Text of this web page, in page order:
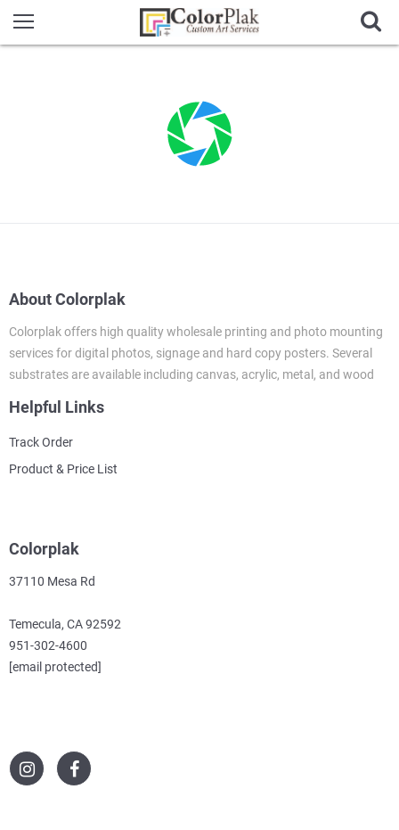
About Colorplak
Colorplak offers high quality wholesale printing and photo mounting
services for digital photos, signage and hard copy posters. Several
substrates are available including canvas, acrylic, metal, and wood
Helpful Links
Track Order
Product & Price List
Colorplak
37110 Mesa Rd
Temecula, CA 92592
951-302-4600
[email protected]